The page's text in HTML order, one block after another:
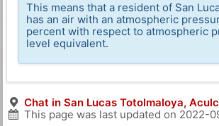
This means that a resident of San
has an air with an atmospheric
percent with respect to atmospheric
level equivalent.
Chat in San Lucas Totolmaloya,
This page was last updated on 2022-